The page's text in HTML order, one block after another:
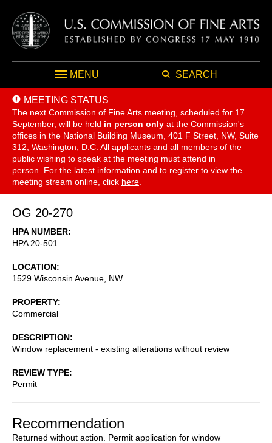
MENU SEARCH
MEETING STATUS
The next Commission of Fine Arts meeting, scheduled for 17
September, will be held in person only at the Commission's
offices in the National Building Museum, 401 F Street, NW, Suite
312, Washington, D.C. All applicants and all members of the
public wishing to speak at the meeting must attend in
person. For the latest information and to register to view the
meeting stream online, click here
OG 20-270
HPA NUMBER
HPA 20-501
LOCATION
1529 Wisconsin Avenue, NW
PROPERTY
Commercial
DESCRIPTION
Window replacement - existing alterations without review
REVIEW TYPE
Permit
Recommendation
Returned without action. Permit application for window